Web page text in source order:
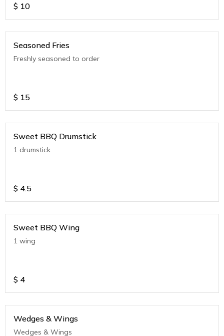
$ 10
Seasoned Fries
Freshly seasoned to order
$ 15
Sweet BBQ Drumstick
1 drumstick
$ 4.5
Sweet BBQ Wing
1 wing
$ 4
Wedges & Wings
Wedges & Wings